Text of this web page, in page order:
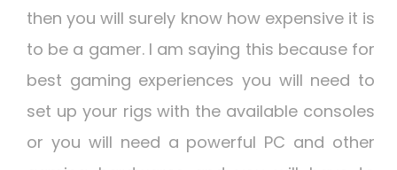
then you will surely know how expensive it is
to be a gamer. I am saying this because for
best gaming experiences you will need to
set up your rigs with the available consoles
or you will need a powerful PC and other